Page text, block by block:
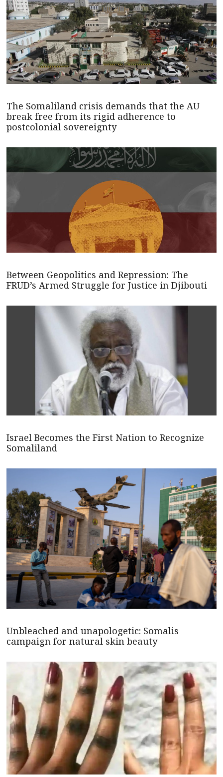
The Somaliland crisis demands that the AU
break free from its rigid adherence to
postcolonial sovereignty
Between Geopolitics and Repression: The
FRUD’s Armed Struggle for Justice in Djibouti
Israel Becomes the First Nation to Recognize
Somaliland
Unbleached and unapologetic: Somalis
campaign for natural skin beauty